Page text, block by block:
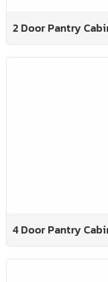
2 Door Pantry
4 Door Pantry